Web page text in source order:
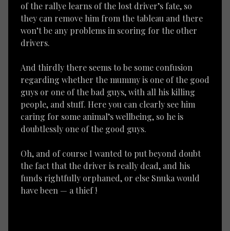
of the rallye learns of the lost driver’s fate, so
they can remove him from the tableau and there
won’t be any problems in scoring for the other
drivers.
And thirdly there seems to be some confusion
regarding whether the mummy is one of the good
guys or one of the bad guys, with all his killing
people, and stuff. Here you can clearly see him
caring for some animal’s wellbeing, so he is
doubtlessly one of the good guys.
Oh, and of course I wanted to put beyond doubt
the fact that the driver is really dead, and his
funds rightfully orphaned, or else Snuka would
have been — a thief !